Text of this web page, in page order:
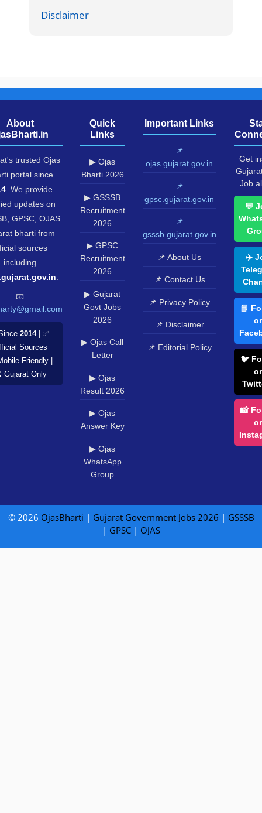
Disclaimer
About
trusted Ojas
portal since
. We provide
updates on
GPSC, OJAS
bharti from
sources
including
📧
2014| ✅
Sources
Friendly |
Only
Quick
Links
▶ Ojas
Bharti 2026
▶ GSSSB
Recruitment
2026
▶ GPSC
Recruitment
2026
▶ Gujarat
Govt Jobs
2026
▶ Ojas Call
Letter
▶ Ojas
Result 2026
▶ Ojas
Answer Key
▶ Ojas
WhatsApp
Group
Important Links
📌
ojas.gujarat.gov.in
📌
gpsc.gujarat.gov.in
📌
gsssb.gujarat.gov.in
📌 About Us
📌 Contact Us
📌 Privacy Policy
📌 Disclaimer
📌 Editorial Policy
Get
Job
💬
✈️
📘
🐦
📸
© 2026 OjasBharti | Gujarat Government Jobs 2026 | GSSSB
| GPSC| OJAS